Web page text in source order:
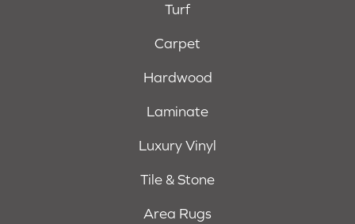
Turf
Carpet
Hardwood
Laminate
Luxury Vinyl
Tile & Stone
Area Rugs